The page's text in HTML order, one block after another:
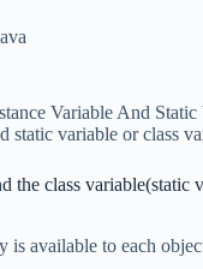
Variable And
static variable or class
the class variable(static
is available to each